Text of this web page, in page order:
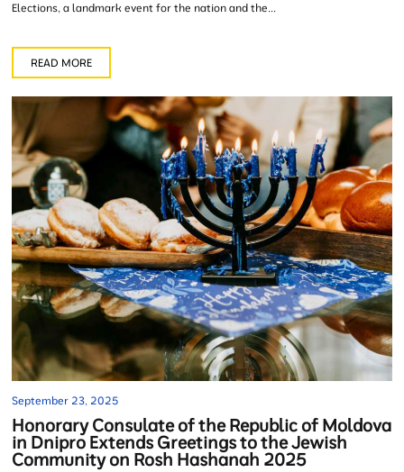
Elections, a landmark event for the nation and the...
READ MORE
September 23, 2025
Honorary Consulate of the Republic of Moldova
in Dnipro Extends Greetings to the Jewish
Community on Rosh Hashanah 2025